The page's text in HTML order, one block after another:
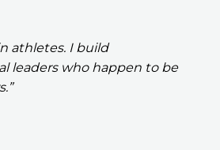
athletes. I build
leaders who happen to be